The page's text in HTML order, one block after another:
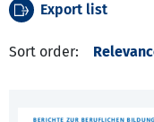
Export list
Sort order: